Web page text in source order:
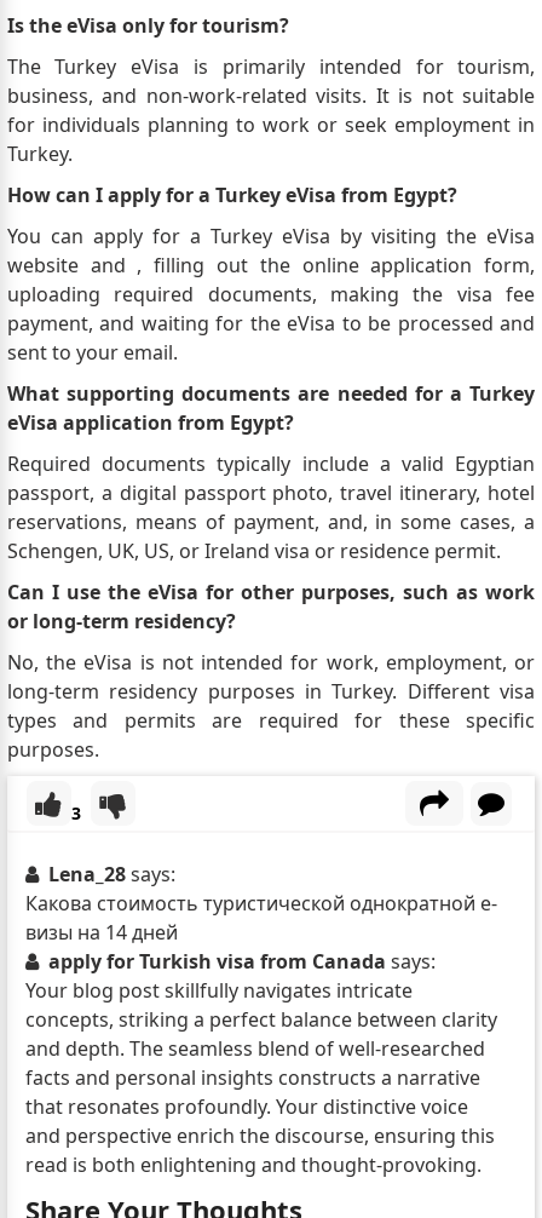
Is the eVisa only for tourism?
The Turkey eVisa is primarily intended for tourism,
business, and non-work-related visits. It is not suitable
for individuals planning to work or seek employment in
Turkey.
How can I apply for a Turkey eVisa from Egypt?
You can apply for a Turkey eVisa by visiting the eVisa
website and , filling out the online application form,
uploading required documents, making the visa fee
payment, and waiting for the eVisa to be processed and
sent to your email.
What supporting documents are needed for a Turkey
eVisa application from Egypt?
Required documents typically include a valid Egyptian
passport, a digital passport photo, travel itinerary, hotel
reservations, means of payment, and, in some cases, a
Schengen, UK, US, or Ireland visa or residence permit.
Can I use the eVisa for other purposes, such as work
or long-term residency?
No, the eVisa is not intended for work, employment, or
long-term residency purposes in Turkey. Different visa
types and permits are required for these specific
purposes.
3
Lena_28says:
Какова стоимость туристической однократной е-
визы на 14 дней
apply for Turkish visa from Canada says:
Your blog post skillfully navigates intricate
concepts, striking a perfect balance between clarity
and depth. The seamless blend of well-researched
facts and personal insights constructs a narrative
that resonates profoundly. Your distinctive voice
and perspective enrich the discourse, ensuring this
read is both enlightening and thought-provoking.
Share Your Thoughts